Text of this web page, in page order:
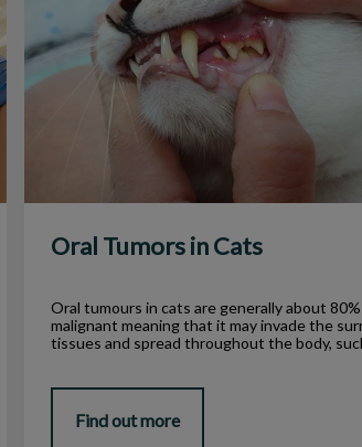
Oral Tumors in Cats
Oral tumours in cats are generally about
malignant meaning that it may invade the
tissues and spread throughout the body,
Find out more